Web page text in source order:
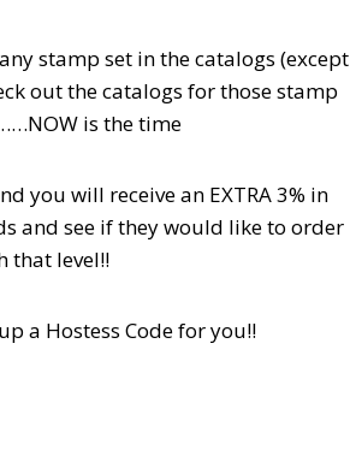
stamp set in the catalogs (except
out the catalogs for those stamp
is the time
you will receive an EXTRA 3% in
and see if they would like to order
that level!!
a Hostess Code for you!!